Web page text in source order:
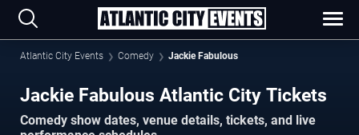
Atlantic City Events Comedy Jackie Fabulous
Jackie Fabulous Atlantic City Tickets
Comedy show dates, venue details, tickets, and live